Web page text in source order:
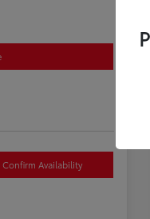
Confirm Availability